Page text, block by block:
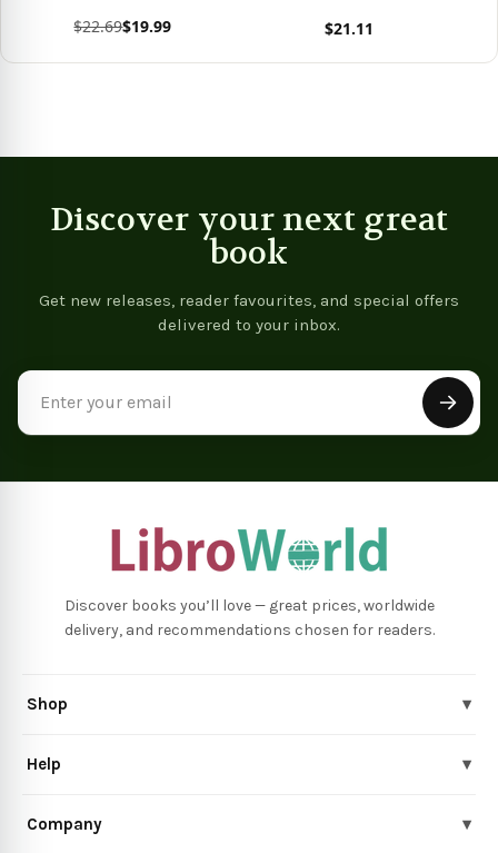
$22.69$19.99
$21.11
Discover your next great
book
Get new releases, reader favourites, and special offers
delivered to your inbox.
Discover books you’ll love — great prices, worldwide
delivery, and recommendations chosen for readers.
Shop ▾
Help ▾
Company ▾